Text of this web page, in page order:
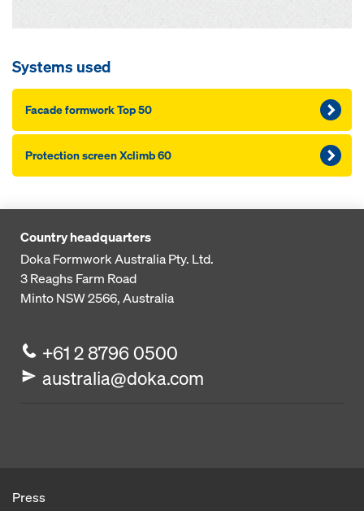
Systems used
Facade formwork Top 50
Pro­tection screen Xclimb 60
Country headquarters
Doka Formwork Australia Pty. Ltd.
3 Reaghs Farm Road
Minto NSW 2566, Australia
+61 2 8796 0500
australia@doka.com
Press